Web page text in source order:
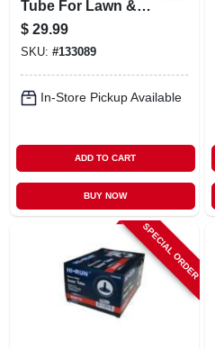
Tube For Lawn &
Garden Tractor Tire
$ 29.99
SKU: #133089
In-Store Pickup Available
ADD TO CART
BUY NOW
SPECIAL ORDER